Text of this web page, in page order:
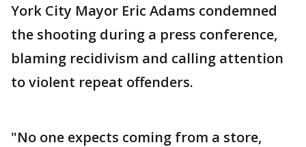
York City Mayor Eric Adams condemned
the shooting during a press conference,
blaming recidivism and calling attention
to violent repeat offenders.
"No one expects coming from a store,